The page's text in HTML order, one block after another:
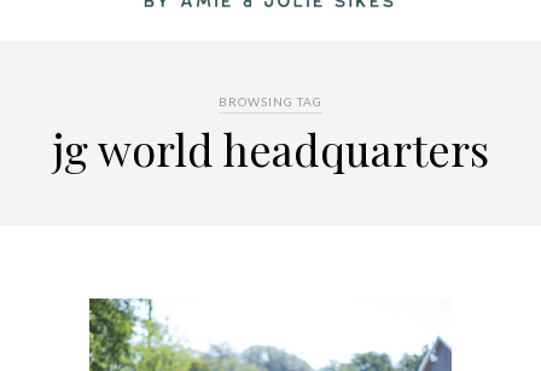
BROWSING TAG
jg world headquarters